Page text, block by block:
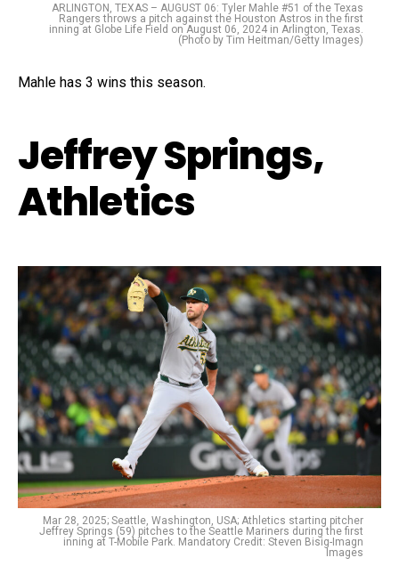
ARLINGTON, TEXAS – AUGUST 06: Tyler Mahle #51 of the Texas
Rangers throws a pitch against the Houston Astros in the first
inning at Globe Life Field on August 06, 2024 in Arlington, Texas.
(Photo by Tim Heitman/Getty Images)
Mahle has 3 wins this season.
Jeffrey Springs,
Athletics
Mar 28, 2025; Seattle, Washington, USA; Athletics starting pitcher
Jeffrey Springs (59) pitches to the Seattle Mariners during the first
inning at T-Mobile Park. Mandatory Credit: Steven Bisig-Imagn
Images